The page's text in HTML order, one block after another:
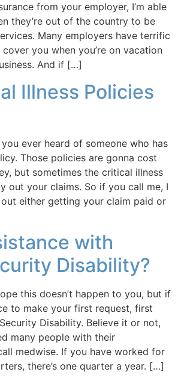
from your employer, I’m able
they’re out of the country to be
Many employers have terrific
you when you’re on vacation
And if […]
Illness Policies
ever heard of someone who has
Those policies are gonna cost
but sometimes the critical illness
out your claims. So if you call me, I
either getting your claim paid or
with
Disability?
this doesn’t happen to you, but if
to make your first request, first
Disability. Believe it or not,
many people with their
medwise. If you have worked for
there’s one quarter a year. […]